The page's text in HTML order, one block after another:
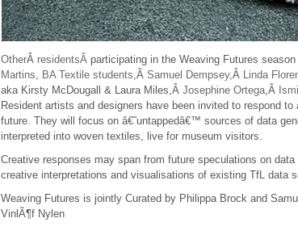
OtherÂ residentsÂ participating in the Weaving Futures
Martins, BA Textile students ,Â Samuel Dempsey,Â Linda
aka Kirsty McDougall & Laura Miles,Â Josephine Ortega ,Â
Resident artists and designers have been invited to respond
future. They will focus on â€˜untappedâ€™ sources of data
interpreted into woven textiles, live for museum visitors.
Creative responses may span from future speculations on
creative interpretations and visualisations of existing TfL data
Weaving Futures is jointly Curated by Philippa Brock and
VinlÃ¶f Nylen